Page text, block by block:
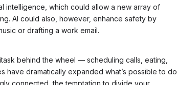
intelligence, which could allow a new array of
AI could also, however, enhance safety by
or drafting a work email.
behind the wheel — scheduling calls, eating,
have dramatically expanded what’s possible to do
connected, the temptation to divide your